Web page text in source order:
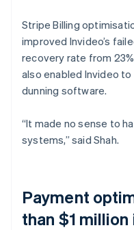
Stripe Billing
improved Invideo’s
recovery rate from
also enabled Invideo
dunning software.
“It made no sense to
systems,” said Shah.
Payment
than $1